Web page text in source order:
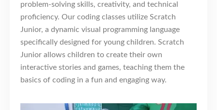
problem-solving skills, creativity, and technical
proficiency. Our coding classes utilize Scratch
Junior, a dynamic visual programming language
specifically designed for young children. Scratch
Junior allows children to create their own
interactive stories and games, teaching them the
basics of coding in a fun and engaging way.